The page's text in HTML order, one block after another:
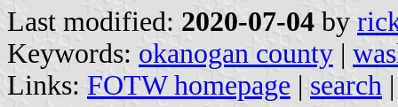
Last modified: 2020-07-04 by
Keywords: okanogan county |
Links: FOTW homepage | search